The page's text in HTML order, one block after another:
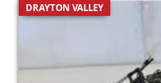
DRAYTON VALLEY